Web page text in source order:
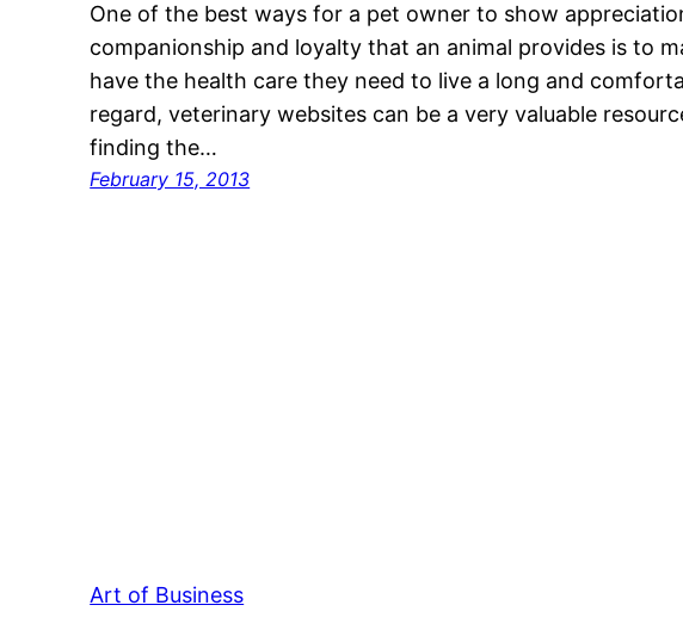
One of the best ways for a pet owner to show
companionship and loyalty that an animal provides is to
have the health care they need to live a long and
regard, veterinary websites can be a very valuable
finding the…
February 15, 2013
Art of Business